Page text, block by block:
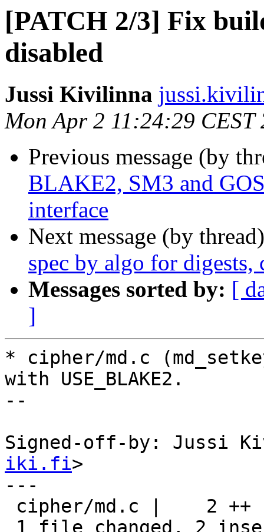
[PATCH 2/3] Fix
disabled
Jussi Kivilinna
Mon Apr 2 11:24:29 CEST
Previous message (by
BLAKE2, SM3 and
interface
Next message (by
spec by algo for
Messages sorted by: [
]
* cipher/md.c
with USE_BLAKE2.
--
Signed-off-by: Jussi
iki.fi>
---